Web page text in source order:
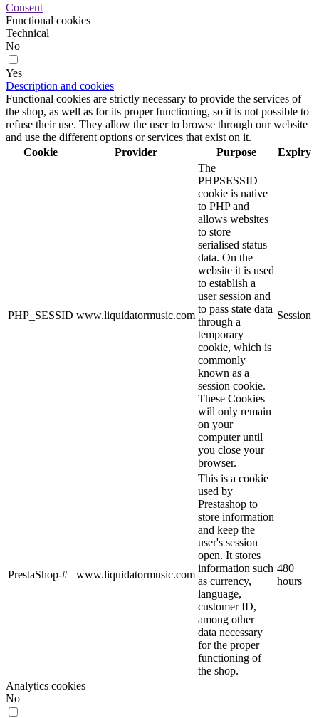
Consent
Functional cookies
Technical
No
Yes
Description and cookies
Functional cookies are strictly necessary to provide the services of
the shop, as well as for its proper functioning, so it is not possible to
refuse their use. They allow the user to browse through our website
and use the different options or services that exist on it.
Cookie
Provider Purpose Expiry
PHP_SESSID www.liquidatormusic.com
The
PHPSESSID
cookie is native
to PHP and
allows websites
to store
serialised status
data. On the
website it is used
to establish a
user session and
to pass state data
through a
temporary
cookie, which is
commonly
known as a
session cookie.
These Cookies
will only remain
on your
computer until
you close your
browser.
Session
PrestaShop-# www.liquidatormusic.com
This is a cookie
used by
Prestashop to
store information
and keep the
user's session
open. It stores
information such
as currency,
language,
customer ID,
among other
data necessary
for the proper
functioning of
the shop.
480
hours
Analytics cookies
No